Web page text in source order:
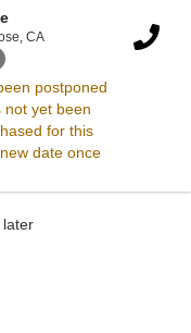
CASan Jose Civic, San
Thu, Mar 30, 2073 @ <div
postponed
not yet been
for this
date once
this event.
later